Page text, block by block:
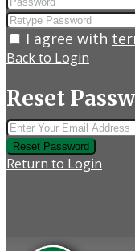
I agree with
Back to Login
Reset
Reset Password
Return to Login